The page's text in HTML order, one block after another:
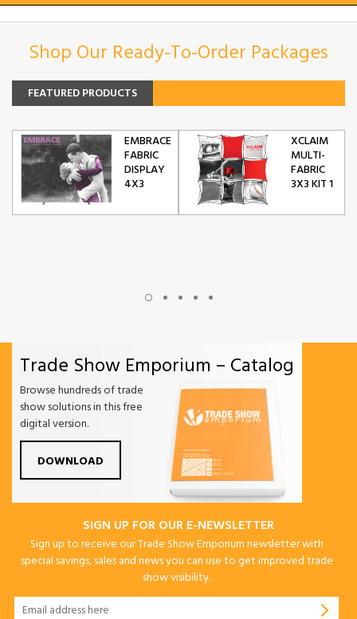
Shop Our Ready-To-Order Packages
FEATURED PRODUCTS
EMBRACE
FABRIC
DISPLAY
4X3
XCLAIM
MULTI-
FABRIC
3X3 KIT 1
Trade Show Emporium – Catalog
Browse hundreds of trade
show solutions in this free
digital version.
DOWNLOAD
SIGN UP FOR OUR E-NEWSLETTER
Sign up to receive our Trade Show Emporium newsletter with
special savings, sales and news you can use to get improved trade
show visibility.